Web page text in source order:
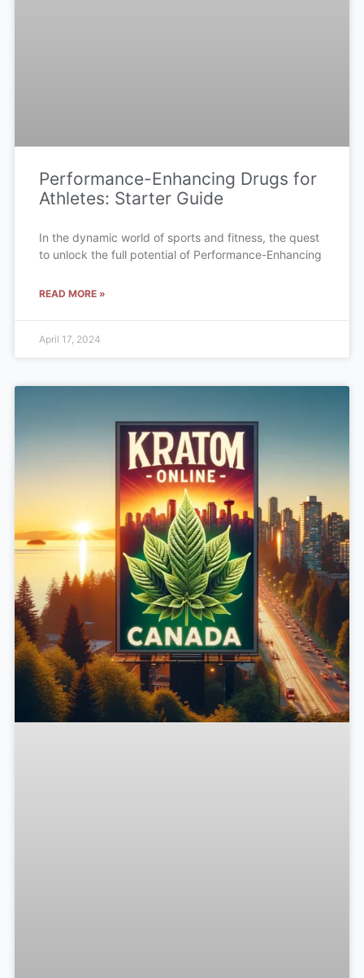
Performance-Enhancing Drugs for
Athletes: Starter Guide
In the dynamic world of sports and fitness, the quest
to unlock the full potential of Performance-Enhancing
READ MORE »
April 17, 2024